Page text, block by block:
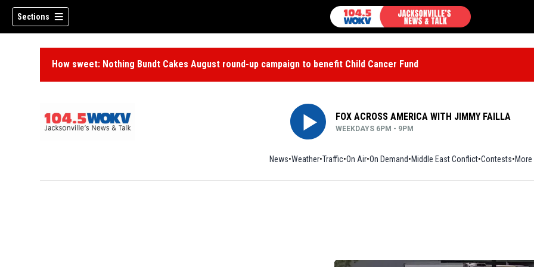
Sections
How sweet: Nothing Bundt Cakes August round-up campaign to benefit Child Cancer Fund
FOX ACROSS AMERICA WITH JIMMY FAILLA
WEEKDAYS 6PM - 9PM
News Weather Traffic On Air On Demand Middle East Conflict Contests More